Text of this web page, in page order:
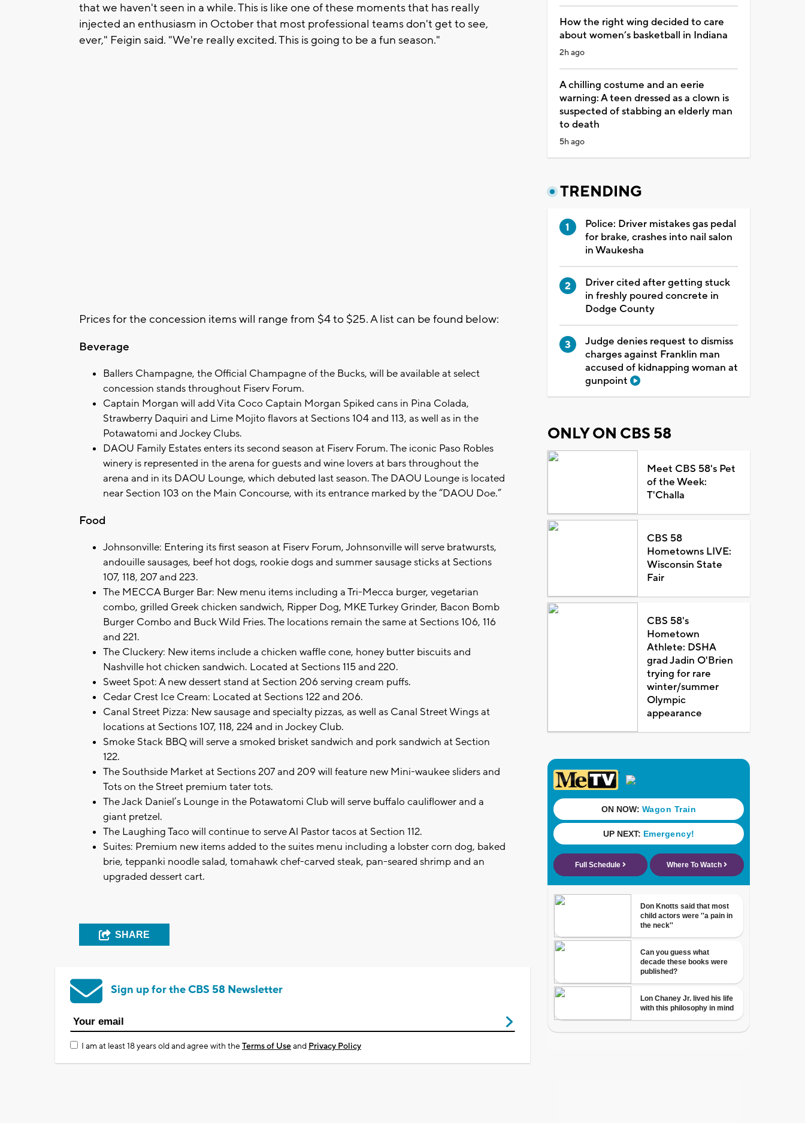
that we haven't seen in a while. This is like one of these moments that has really
injected an enthusiasm in October that most professional teams don't get to see,
ever," Feigin said. "We're really excited. This is going to be a fun season."
Prices for the concession items will range from $4 to $25. A list can be found below:
Beverage
Ballers Champagne, the Official Champagne of the Bucks, will be available at select
concession stands throughout Fiserv Forum.
Captain Morgan will add Vita Coco Captain Morgan Spiked cans in Pina Colada,
Strawberry Daquiri and Lime Mojito flavors at Sections 104 and 113, as well as in the
Potawatomi and Jockey Clubs.
DAOU Family Estates enters its second season at Fiserv Forum. The iconic Paso Robles
winery is represented in the arena for guests and wine lovers at bars throughout the
arena and in its DAOU Lounge, which debuted last season. The DAOU Lounge is located
near Section 103 on the Main Concourse, with its entrance marked by the “DAOU Doe.”
Food
Johnsonville: Entering its first season at Fiserv Forum, Johnsonville will serve bratwursts,
andouille sausages, beef hot dogs, rookie dogs and summer sausage sticks at Sections
107, 118, 207 and 223.
The MECCA Burger Bar: New menu items including a Tri-Mecca burger, vegetarian
combo, grilled Greek chicken sandwich, Ripper Dog, MKE Turkey Grinder, Bacon Bomb
Burger Combo and Buck Wild Fries. The locations remain the same at Sections 106, 116
and 221.
The Cluckery: New items include a chicken waffle cone, honey butter biscuits and
Nashville hot chicken sandwich. Located at Sections 115 and 220.
Sweet Spot: A new dessert stand at Section 206 serving cream puffs.
Cedar Crest Ice Cream: Located at Sections 122 and 206.
Canal Street Pizza: New sausage and specialty pizzas, as well as Canal Street Wings at
locations at Sections 107, 118, 224 and in Jockey Club.
Smoke Stack BBQ will serve a smoked brisket sandwich and pork sandwich at Section
122.
The Southside Market at Sections 207 and 209 will feature new Mini-waukee sliders and
Tots on the Street premium tater tots.
The Jack Daniel’s Lounge in the Potawatomi Club will serve buffalo cauliflower and a
giant pretzel.
The Laughing Taco will continue to serve Al Pastor tacos at Section 112.
Suites: Premium new items added to the suites menu including a lobster corn dog, baked
brie, teppanki noodle salad, tomahawk chef-carved steak, pan-seared shrimp and an
upgraded dessert cart.
SHARE
Sign up for the CBS 58 Newsletter
I am at least 18 years old and agree with theTerms of Useand Privacy Policy
How the right wing decided to care
about women’s basketball in Indiana
2h ago
A chilling costume and an eerie
warning: A teen dressed as a clown is
suspected of stabbing an elderly man
to death
5h ago
TRENDING
Police: Driver mistakes gas pedal
for brake, crashes into nail salon
in Waukesha
Driver cited after getting stuck
in freshly poured concrete in
Dodge County
Judge denies request to dismiss
charges against Franklin man
accused of kidnapping woman at
gunpoint
ONLY ON CBS 58
Meet CBS 58's Pet
of the Week:
T'Challa
CBS 58
Hometowns LIVE:
Wisconsin State
Fair
CBS 58's
Hometown
Athlete: DSHA
grad Jadin O'Brien
trying for rare
winter/summer
Olympic
appearance